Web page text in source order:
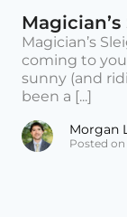
Magician’s
coming to
sunny (and
been a [...]
Morgan
Posted on